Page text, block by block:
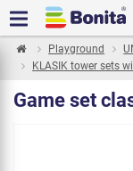
Playground
KLASIK tower sets
Game set